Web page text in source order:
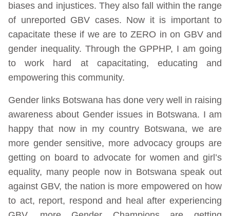
biases and injustices. They also fall within the range
of unreported GBV cases. Now it is important to
capacitate these if we are to ZERO in on GBV and
gender inequality. Through the GPPHP, I am going
to work hard at capacitating, educating and
empowering this community.
Gender links Botswana has done very well in raising
awareness about Gender issues in Botswana. I am
happy that now in my country Botswana, we are
more gender sensitive, more advocacy groups are
getting on board to advocate for women and girl’s
equality, many people now in Botswana speak out
against GBV, the nation is more empowered on how
to act, report, respond and heal after experiencing